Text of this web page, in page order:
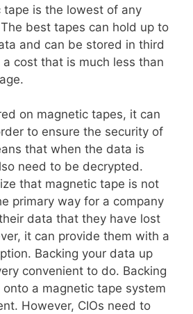
tape is the lowest of any
best tapes can hold up to
and can be stored in third
cost that is much less than
on magnetic tapes, it can
to ensure the security of
that when the data is
need to be decrypted.
that magnetic tape is not
primary way for a company
data that they have lost
it can provide them with a
Backing your data up
convenient to do. Backing
a magnetic tape system
However, CIOs need to